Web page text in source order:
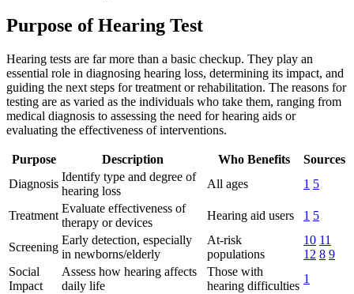
Purpose of Hearing Test
Hearing tests are far more than a basic checkup. They play an
essential role in diagnosing hearing loss, determining its impact, and
guiding the next steps for treatment or rehabilitation. The reasons for
testing are as varied as the individuals who take them, ranging from
medical diagnosis to assessing the need for hearing aids or
evaluating the effectiveness of interventions.
Purpose Description Who Benefits
Sources
Diagnosis
Identify type and degree of
hearing loss
All ages 1 5
Treatment
Evaluate effectiveness of
therapy or devices
Hearing aid users 1 5
Screening
Early detection, especially
in newborns/elderly
At-risk
populations
10 11
12 8 9
Social
Impact
Assess how hearing affects
daily life
Those with
hearing difficulties
1